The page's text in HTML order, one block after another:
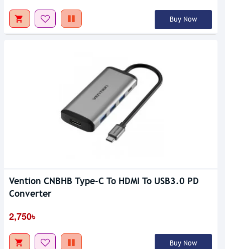
Buy Now
Vention CNBHB Type-C To HDMI To USB3.0 PD
Converter
2,750৳
Buy Now